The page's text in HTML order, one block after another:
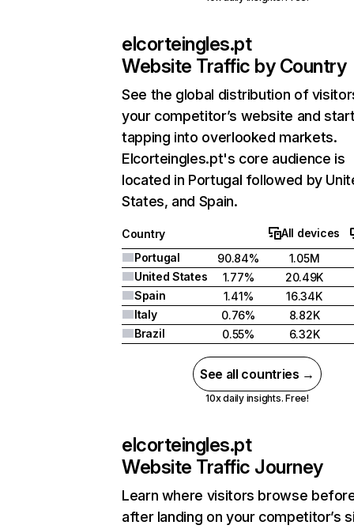
elcorteingles.pt
Website Traffic by Country
See the global distribution of
your competitor’s website and
tapping into overlooked markets.
Elcorteingles.pt's core audience is
located in Portugal followed by
States, and Spain.
Country
All devices
Portugal
90.84%
1.05M
United States
1.77%
20.49K
Spain
1.41%
16.34K
Italy
0.76%
8.82K
Brazil
0.55% 6.32K
See all countries →
10x daily insights. Free!
elcorteingles.pt
Website Traffic Journey
Learn where visitors browse
after landing on your competitor’s